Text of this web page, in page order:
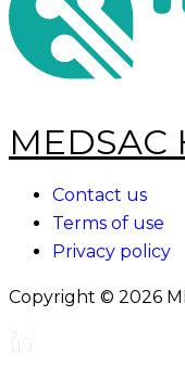
MEDSAC
Contact us
Terms of use
Privacy policy
Copyright © 2026